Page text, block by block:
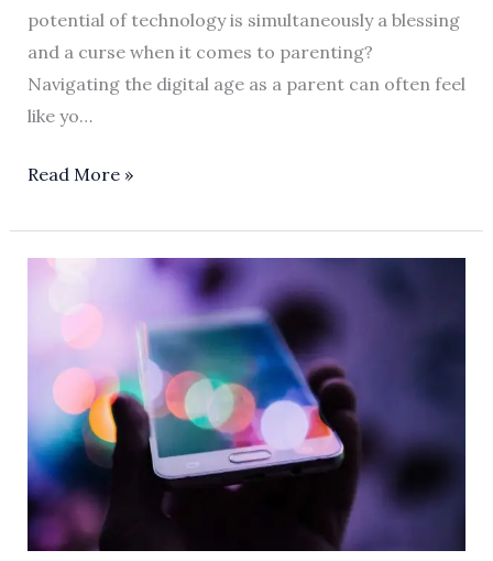
potential of technology is simultaneously a blessing
and a curse when it comes to parenting?
Navigating the digital age as a parent can often feel
like yo…
Read More »
Screen
Time
Transforms
Parenting